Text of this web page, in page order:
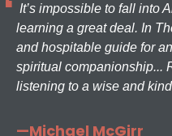
It’s impossible to fall into
learning a great deal. In
and hospitable guide for
spiritual companionship...
listening to a wise and
—Michael McGirr